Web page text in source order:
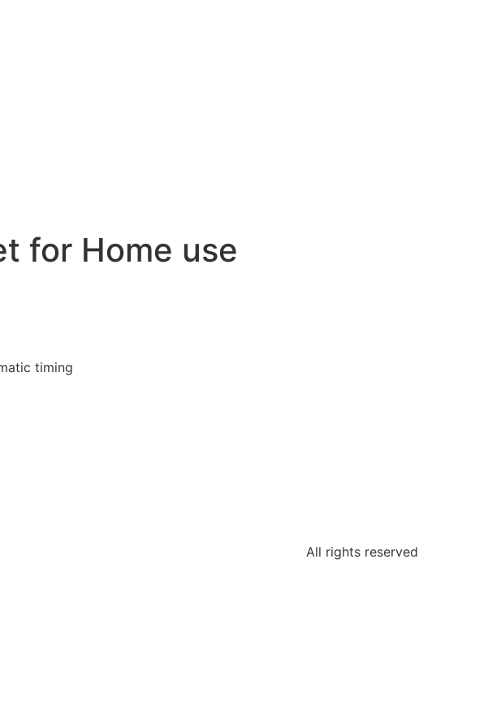
for Home use
timing
All rights reserved